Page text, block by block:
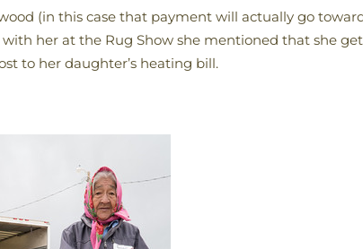
(in this case that payment will actually go
her at the Rug Show she mentioned that she
to her daughter’s heating bill.